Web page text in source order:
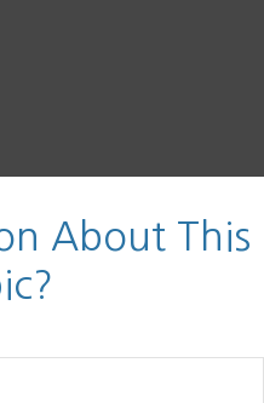
About This